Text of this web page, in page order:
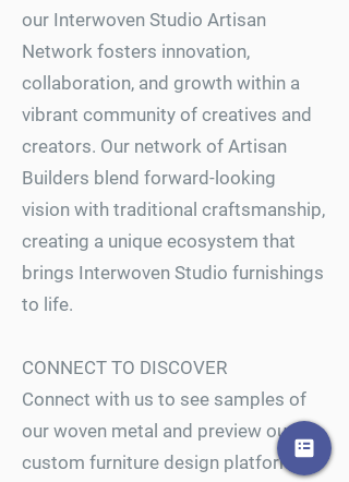
our Interwoven Studio Artisan
Network fosters innovation,
collaboration, and growth within a
vibrant community of creatives and
creators. Our network of Artisan
Builders blend forward-looking
vision with traditional craftsmanship,
creating a unique ecosystem that
brings Interwoven Studio furnishings
to life.
CONNECT TO DISCOVER
Connect with us to see samples of
our woven metal and preview our
custom furniture design platform.